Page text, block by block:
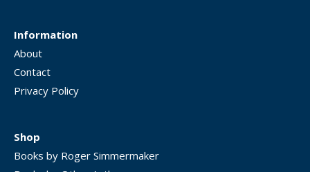
Information
About
Contact
Privacy Policy
Shop
Books by Roger Simmermaker